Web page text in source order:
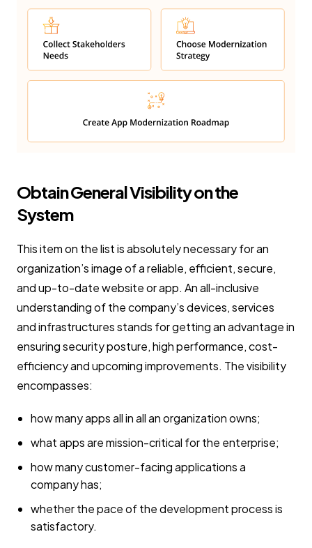
Obtain General Visibility on the
System
This item on the list is absolutely necessary for an
organization’s image of a reliable, efficient, secure,
and up-to-date website or app. An all-inclusive
understanding of the company’s devices, services
and infrastructures stands for getting an advantage in
ensuring security posture, high performance, cost-
efficiency and upcoming improvements. The visibility
encompasses:
how many apps all in all an organization owns;
what apps are mission-critical for the enterprise;
how many customer-facing applications a
company has;
whether the pace of the development process is
satisfactory.